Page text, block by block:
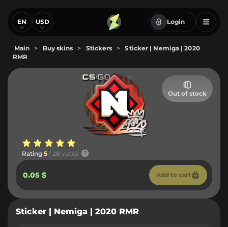
EN USD Login
Main > Buy skins > Stickers >
Sticker | Nemiga | 2020
RMR
Out of stock
Rating 5 / 28 votes
0.05 $ Add to cart
Sticker | Nemiga | 2020 RMR